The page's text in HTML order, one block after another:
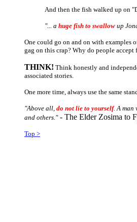
And then the fish walked up on
"... a huge fish to swallow up
One could go on and on with examples
gag on this crap? Why do people
THINK! Think honestly and
associated stories.
One more time, always use the same
"Above all, do not lie to yourself. A man
and others." - The Elder Zosima to
Top >